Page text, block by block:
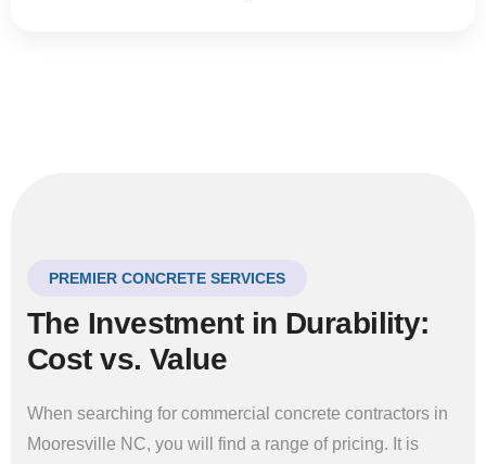
PREMIER CONCRETE SERVICES
The Investment in Durability:
Cost vs. Value
When searching for commercial concrete contractors in
Mooresville NC, you will find a range of pricing. It is